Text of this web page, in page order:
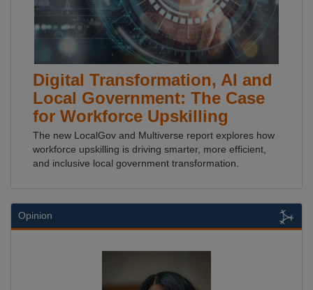
Digital Transformation, AI and
Local Government: The Case
for Workforce Upskilling
The new LocalGov and Multiverse report explores how
workforce upskilling is driving smarter, more efficient,
and inclusive local government transformation.
Opinion